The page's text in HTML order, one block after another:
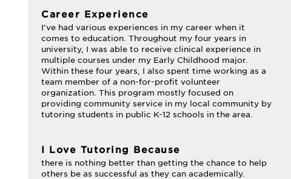
Career Experience
I’ve had various experiences in my career when it
comes to education. Throughout my four years in
university, I was able to receive clinical experience in
multiple courses under my Early Childhood major.
Within these four years, I also spent time working as a
team member of a non-for-profit volunteer
organization. This program mostly focused on
providing community service in my local community by
tutoring students in public K-12 schools in the area.
I Love Tutoring Because
there is nothing better than getting the chance to help
others be as successful as they can academically.